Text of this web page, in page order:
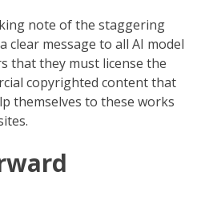
note of the staggering
clear message to all AI model
that they must license the
copyrighted content that
themselves to these works